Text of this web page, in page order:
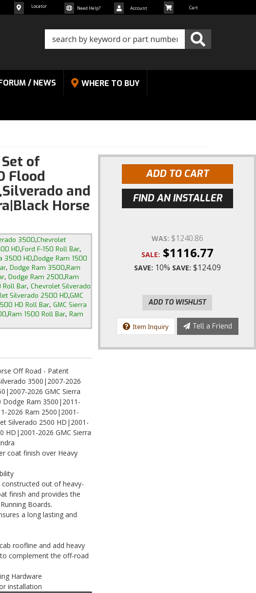
Locator Need Help? Account
/ NEWS WHERE TO BUY
of
Flood
and
Horse
3500,Chevrolet
HD,Ford F-150 Roll Bar,
3500 HD,Dodge Ram 1500
, Dodge Ram 3500,Ram
, Dodge Ram 2500,Ram
Roll Bar, Chevrolet Silverado
Silverado 2500 HD,GMC
HD Roll Bar, GMC Sierra
,Ram 1500 Roll Bar, Ram
Off Road - Patent
3500|2007-2026
2026 GMC Sierra
Ram 3500|2011-
2026 Ram 2500|2001-
Silverado 2500 HD|2001-
HD|2001-2026 GMC Sierra
coat finish over Heavy
out of heavy-
finish and provides the
Boards.
a long lasting and
roofline and add heavy
complement the off-road
Hardware
installation
ADD TO CART
FIND AN INSTALLER
WAS: $1240.86
SALE: $1116.77
SAVE: 10% SAVE: $124.09
ADD TO WISHLIST
Item Inquiry Tell a Friend